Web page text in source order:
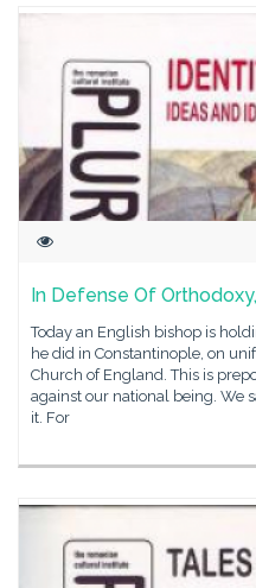
In Defense Of
Today an English bishop is
he did in Constantinople, on
Church of England. This is
against our national being. We
it. For